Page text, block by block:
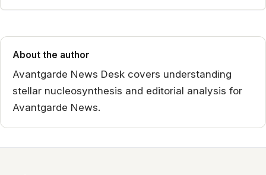
About the author
Avantgarde News Desk covers understanding
stellar nucleosynthesis and editorial analysis for
Avantgarde News.